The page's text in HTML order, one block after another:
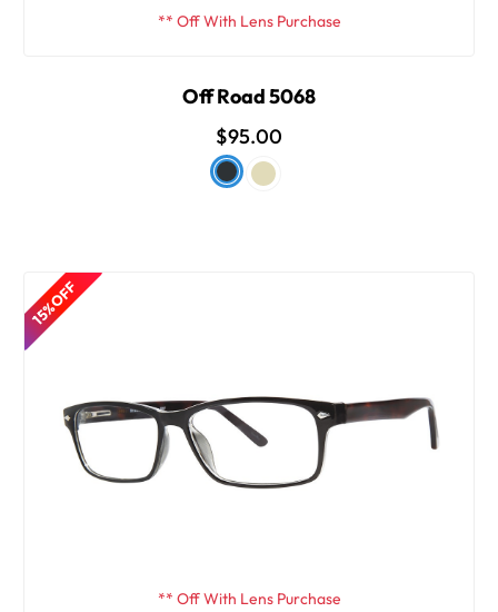
** Off With Lens Purchase
Off Road 5068
$95.00
15% OFF
** Off With Lens Purchase